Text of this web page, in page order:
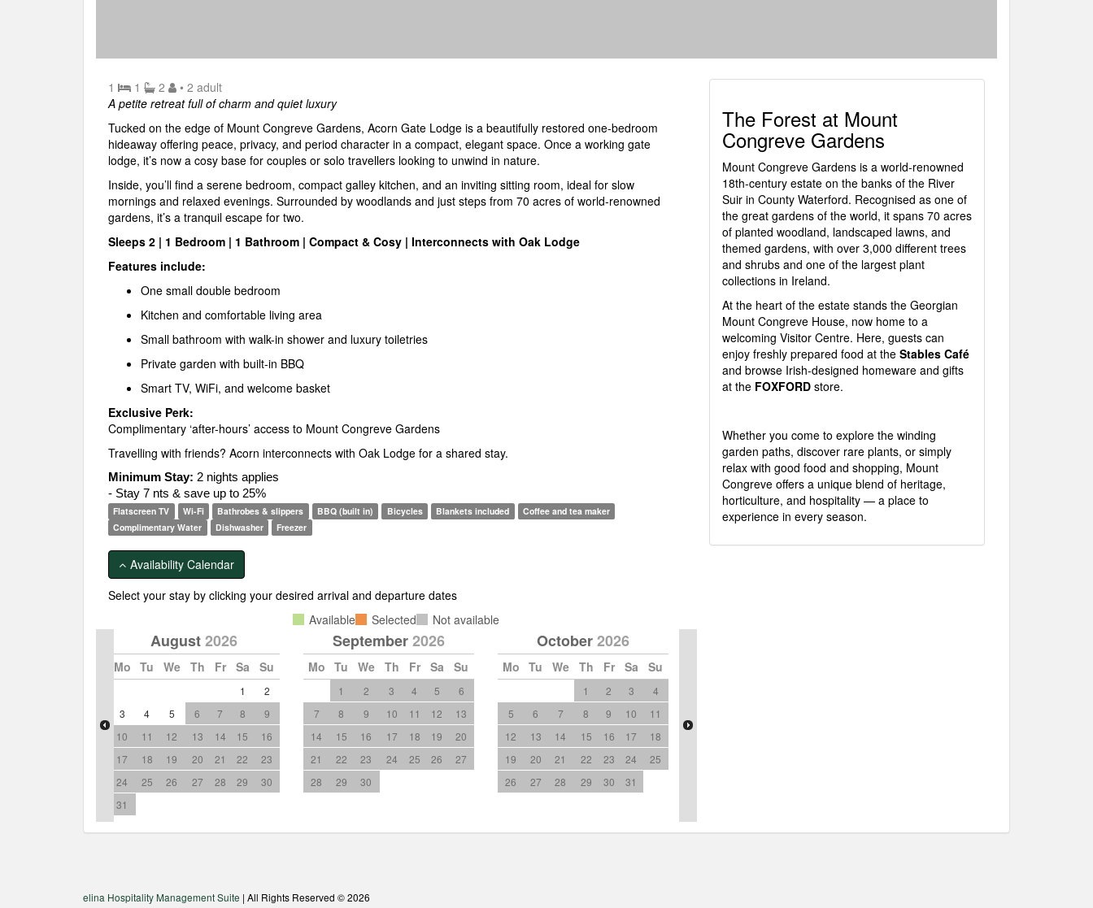
Show more pictures
1 1 2
• 2 adult
A petite retreat full of charm and quiet luxury
Tucked on the edge of Mount Congreve Gardens, Acorn Gate Lodge is a beautifully restored one-bedroom
hideaway offering peace, privacy, and period character in a compact, elegant space. Once a working gate
lodge, it’s now a cosy base for couples or solo travellers looking to unwind in nature.
Inside, you’ll find a serene bedroom, compact galley kitchen, and an inviting sitting room, ideal for slow
mornings and relaxed evenings. Surrounded by woodlands and just steps from 70 acres of world-renowned
gardens, it’s a tranquil escape for two.
Sleeps 2 | 1 Bedroom | 1 Bathroom | Compact & Cosy | Interconnects with Oak Lodge
Features include:
One small double bedroom
Kitchen and comfortable living area
Small bathroom with walk-in shower and luxury toiletries
Private garden with built-in BBQ
Smart TV, WiFi, and welcome basket
Exclusive Perk:
Complimentary ‘after-hours’ access to Mount Congreve Gardens
Travelling with friends? Acorn interconnects with Oak Lodge for a shared stay.
Minimum Stay: 2 nights applies
- Stay 7 nts & save up to 25%
Flatscreen TV Wi-Fi Bathrobes & slippers BBQ (built in) Bicycles Blankets included
Coffee and tea maker
Complimentary Water
Dishwasher Freezer
Availability Calendar
Select your stay by clicking your desired arrival and departure dates
Available
Selected Not available
August 2026
Mo Tu We Th Fr Sa Su
1
2
3
4 5 6 7 8
9
10
11 12 13 14 15
16
17
18 19 20 21 22
23
24
25 26 27 28 29
30
31
September 2026
Mo Tu We Th Fr Sa Su
1 2 3 4 5
6
7
8 9 10 11 12
13
14
15 16 17 18 19
20
21
22 23 24 25 26
27
28
29 30
October 2026
Mo Tu We Th Fr Sa Su
1 2 3
4
5
6 7 8 9 10
11
12
13 14 15 16 17
18
19
20 21 22 23 24
25
26
27 28 29 30 31
The Forest at Mount
Congreve Gardens
Mount Congreve Gardens is a world-renowned
18th-century estate on the banks of the River
Suir in County Waterford. Recognised as one of
the great gardens of the world, it spans 70 acres
of planted woodland, landscaped lawns, and
themed gardens, with over 3,000 different trees
and shrubs and one of the largest plant
collections in Ireland.
At the heart of the estate stands the Georgian
Mount Congreve House, now home to a
welcoming Visitor Centre. Here, guests can
enjoy freshly prepared food at the Stables Café
and browse Irish-designed homeware and gifts
at the FOXFORDstore.
Whether you come to explore the winding
garden paths, discover rare plants, or simply
relax with good food and shopping, Mount
Congreve offers a unique blend of heritage,
horticulture, and hospitality — a place to
experience in every season.
elina Hospitality Management Suite | All Rights Reserved © 2026